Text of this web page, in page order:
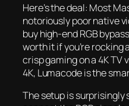
Here’s the deal: Most
notoriously poor native
buy high-end RGB
worth it if you’re rocking
crisp gaming on a 4K TV
4K, Lumacode is the
The setup is surprisingly